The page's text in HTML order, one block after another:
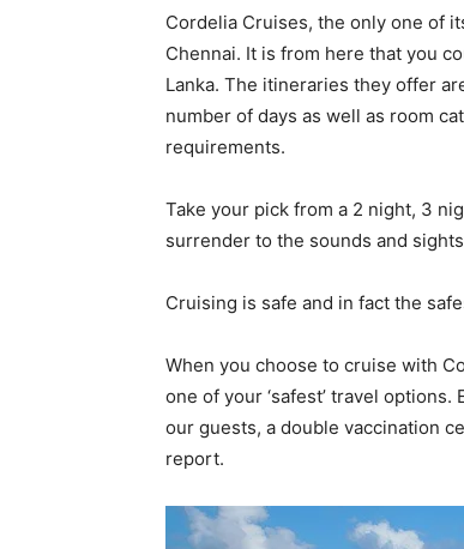
Cordelia Cruises, the only one of
Chennai. It is from here that you
Lanka. The itineraries they offer
number of days as well as room
requirements.
Take your pick from a 2 night, 3
surrender to the sounds and
Cruising is safe and in fact the
When you choose to cruise with
one of your ‘safest’ travel
our guests, a double vaccination
report.